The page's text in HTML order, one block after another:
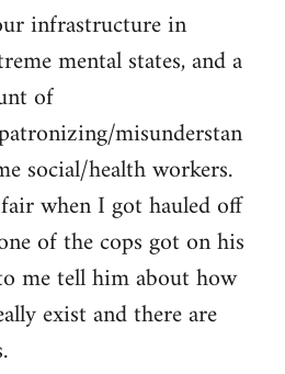
infrastructure in
mental states, and a
of
misunderstan
social/health workers.
when I got hauled off
of the cops got on his
me tell him about how
exist and there are